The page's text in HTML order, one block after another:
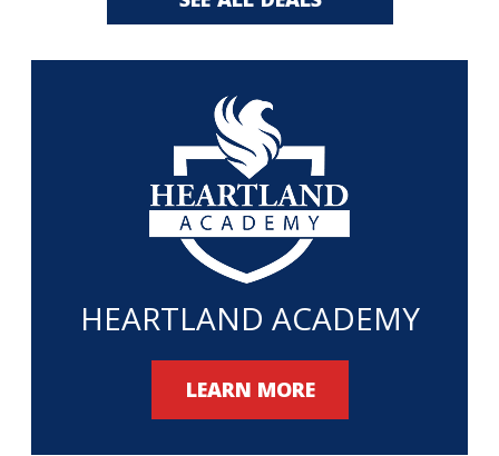
HEARTLAND ACADEMY
LEARN MORE